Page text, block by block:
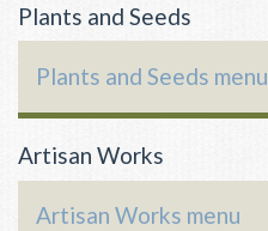
Plants and Seeds
Plants and Seeds menu
Artisan Works
Artisan Works menu